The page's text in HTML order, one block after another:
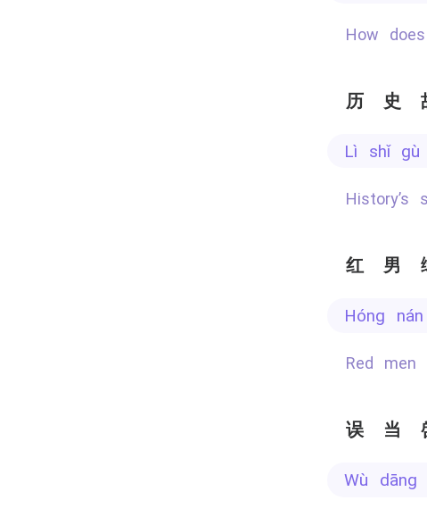
How
历史
lì shǐ
红男
hóng
Red
误当
wù